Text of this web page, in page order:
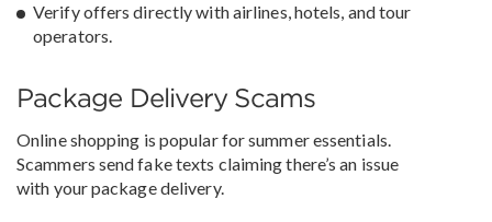
Verify offers directly with airlines, hotels, and tour
operators.
Package Delivery Scams
Online shopping is popular for summer essentials.
Scammers send fake texts claiming there’s an issue
with your package delivery.